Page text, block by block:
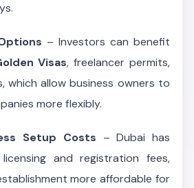
– Investors can benefit
Visas, freelancer permits,
which allow business owners to
more flexibly.
Setup Costs – Dubai has
and registration fees,
more affordable for